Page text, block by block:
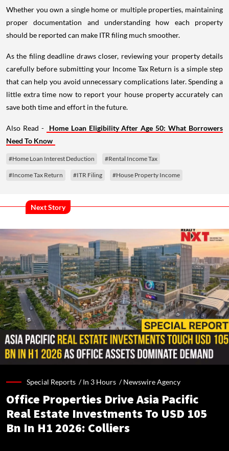
Whether you own a single home or multiple properties, maintaining
proper documentation and understanding how each property
should be reported can make ITR filing much smoother.
As the filing deadline draws closer, reviewing your property details
carefully before submitting your Income Tax Return is a simple step
that can help you avoid unnecessary complications later. Spending a
little extra time now to report your house property accurately can
save both time and effort in the future.
Also Read -
Home Loan Eligibility After Age 50: What Borrowers
Need To Know
#Home Loan Interest Deduction #Rental Income Tax
#Income Tax Return #ITR Filing #House Property Income
Next Story
Special Reports /In 3 Hours /Newswire Agency
Office Properties Drive Asia Pacific
Real Estate Investments To USD 105
Bn In H1 2026: Colliers